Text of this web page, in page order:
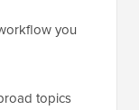
you
topics